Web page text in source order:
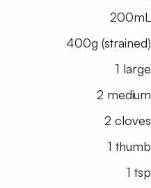
200mL
400g (strained)
1 large
2 medium
2 cloves
1 thumb
1 tsp